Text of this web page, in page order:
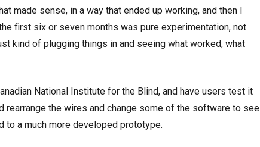
made sense, in a way that ended up working, and then I
first six or seven months was pure experimentation, not
kind of plugging things in and seeing what worked, what
National Institute for the Blind, and have users test it
rearrange the wires and change some of the software to see
to a much more developed prototype.